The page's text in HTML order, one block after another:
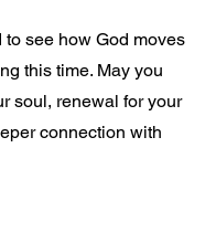
to see how God moves
this time. May you
soul, renewal for your
connection with